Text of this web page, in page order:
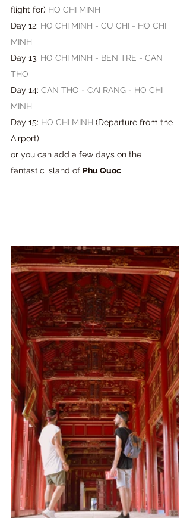
flight for) HO CHI MINH
Day 12: HO CHI MINH - CU CHI - HO CHI
MINH
Day 13: HO CHI MINH - BEN TRE - CAN
THO
Day 14: CAN THO - CAI RANG - HO CHI
MINH
Day 15: HO CHI MINH (Departure from the
Airport)
or you can add a few days on the
fantastic island of Phu Quoc